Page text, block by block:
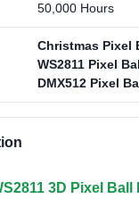
50,000 Hours
Christmas Pixel
WS2811 Pixel
DMX512 Pixel
3D Pixel